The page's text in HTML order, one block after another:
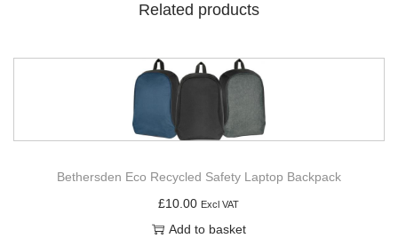
Related products
Bethersden Eco Recycled Safety Laptop Backpack
£10.00 Excl VAT
Add to basket